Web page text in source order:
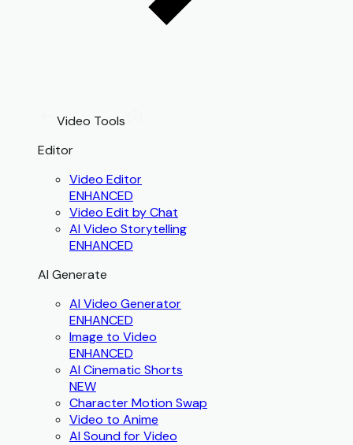
Video Tools
Editor
Video Editor
ENHANCED
Video Edit by Chat
AI Video Storytelling
ENHANCED
AI Generate
AI Video Generator
ENHANCED
Image to Video
ENHANCED
AI Cinematic Shorts
NEW
Character Motion Swap
Video to Anime
AI Sound for Video